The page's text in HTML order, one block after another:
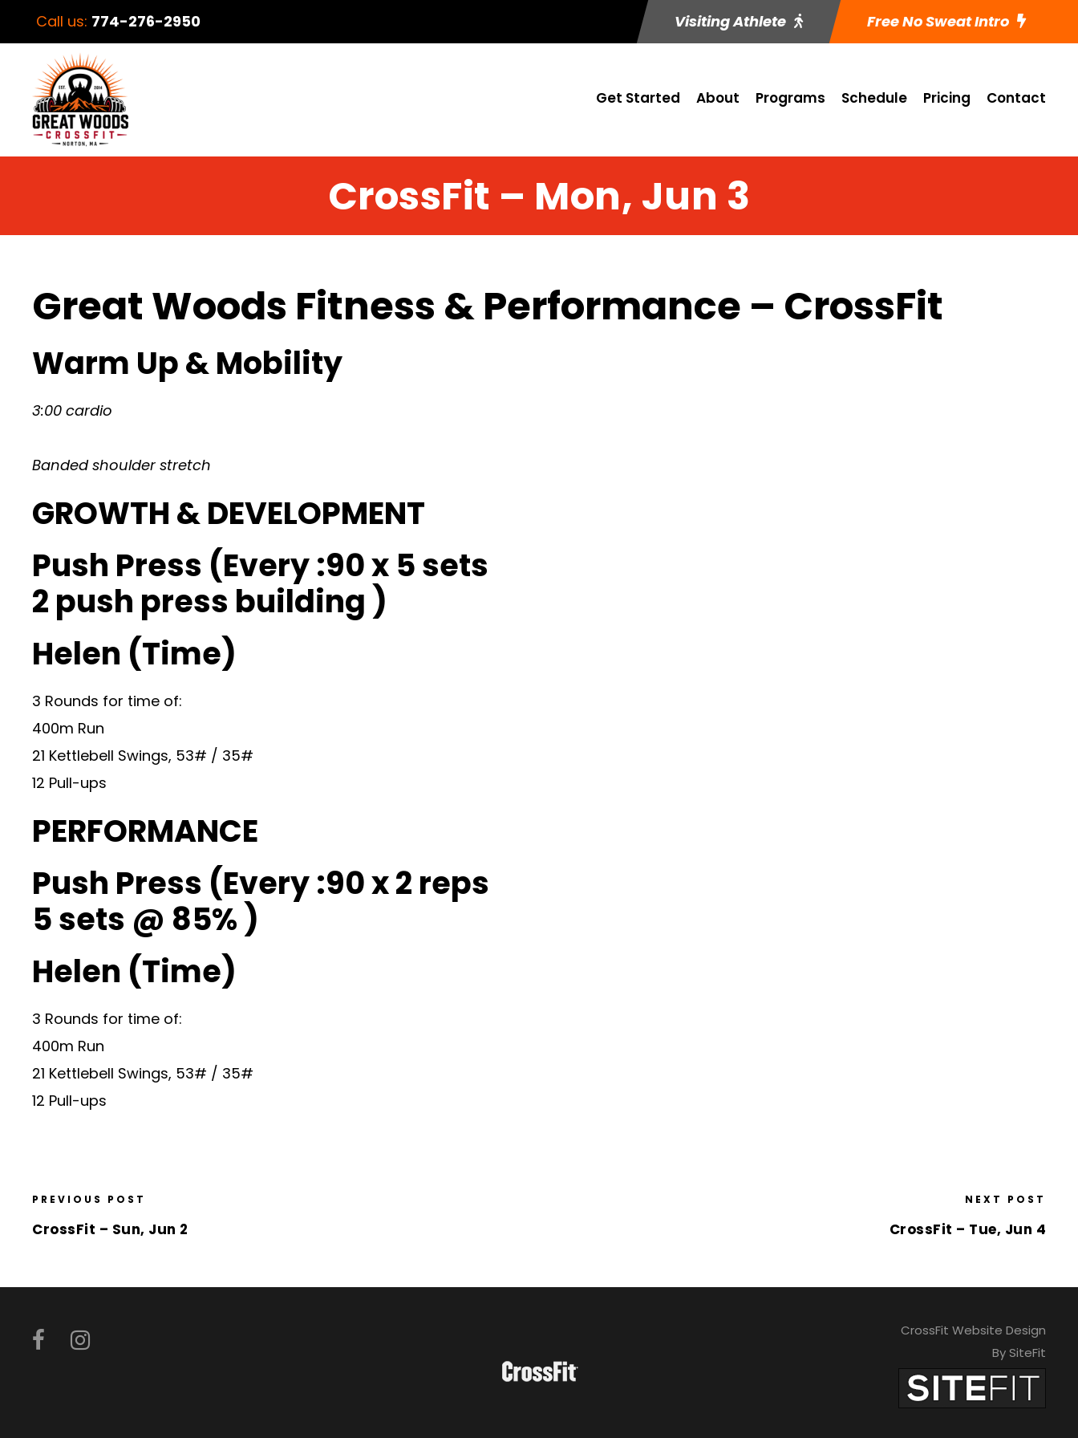
Call us: 774-276-2950 Visiting Athlete Free No Sweat Intro
Get Started About Programs Schedule Pricing Contact
CrossFit – Mon, Jun 3
Great Woods Fitness & Performance – CrossFit
Warm Up & Mobility
3:00 cardio
Banded shoulder stretch
GROWTH & DEVELOPMENT
Push Press (Every :90 x 5 sets
2 push press building )
Helen (Time)
3 Rounds for time of:
400m Run
21 Kettlebell Swings, 53# / 35#
12 Pull-ups
PERFORMANCE
Push Press (Every :90 x 2 reps
5 sets @ 85% )
Helen (Time)
3 Rounds for time of:
400m Run
21 Kettlebell Swings, 53# / 35#
12 Pull-ups
PREVIOUS POST
CrossFit – Sun, Jun 2
NEXT POST
CrossFit – Tue, Jun 4
CrossFit Website Design
By SiteFit